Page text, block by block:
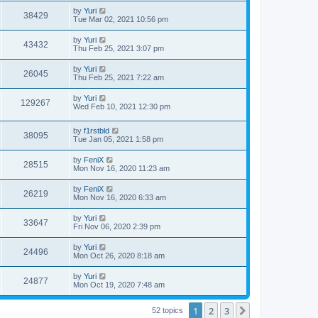
38429 by Yuri
Tue Mar 02, 2021 10:56 pm
43432 by Yuri
Thu Feb 25, 2021 3:07 pm
26045 by Yuri
Thu Feb 25, 2021 7:22 am
129267 by Yuri
Wed Feb 10, 2021 12:30 pm
38095 by f1rstbld
Tue Jan 05, 2021 1:58 pm
28515 by FeniX
Mon Nov 16, 2020 11:23 am
26219 by FeniX
Mon Nov 16, 2020 6:33 am
33647 by Yuri
Fri Nov 06, 2020 2:39 pm
24496 by Yuri
Mon Oct 26, 2020 8:18 am
24877 by Yuri
Mon Oct 19, 2020 7:48 am
52 topics 1 2 3